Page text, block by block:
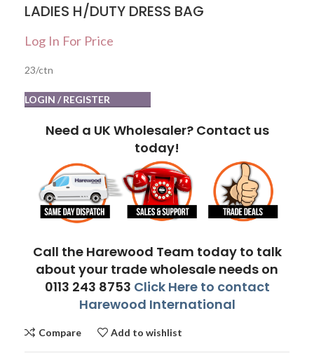
LADIES H/DUTY DRESS BAG
Log In For Price
23/ctn
LOGIN / REGISTER
Need a UK Wholesaler? Contact us
today!
Call the Harewood Team today to talk
about your trade wholesale needs on
0113 243 8753 Click Here to contact
Harewood International
Compare Add to wishlist